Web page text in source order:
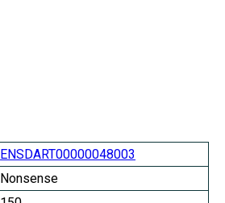
ENSDART00000048003
Nonsense